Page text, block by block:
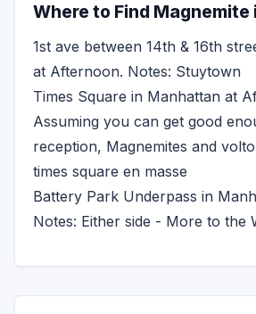
Where to Find Magnemite
1st ave between 14th & 16th
at Afternoon. Notes: Stuytown
Times Square in Manhattan at
Assuming you can get good
reception, Magnemites and
times square en masse
Battery Park Underpass in
Notes: Either side - More to the